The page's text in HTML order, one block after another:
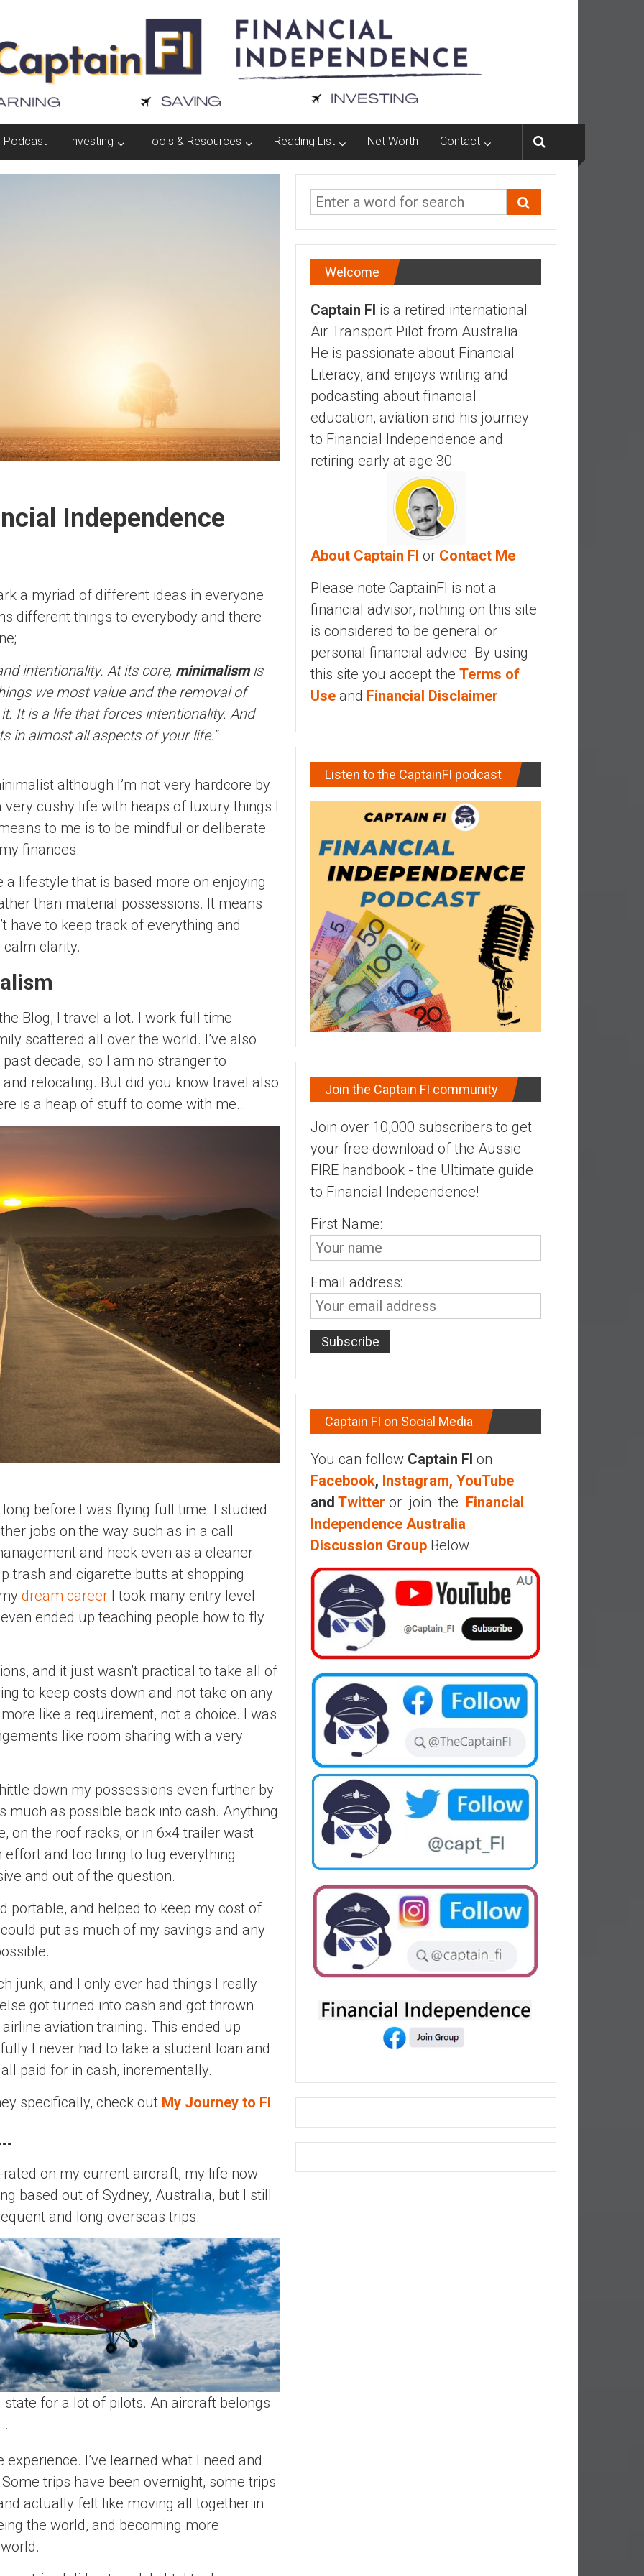
Podcast Investing Tools & Resources Reading List Net Worth Contact
Independence
a myriad of different ideas in everyone
different things to everybody and there
intentionality. At its core, minimalismis
we most value and the removal of
It is a life that forces intentionality. And
in almost all aspects of your life.”
although I’m not very hardcore by
cushy life with heaps of luxury things I
to me is to be mindful or deliberate
finances.
a lifestyle that is based more on enjoying
than material possessions. It means
have to keep track of everything and
clarity.
Blog, I travel a lot. I work full time
scattered all over the world. I’ve also
decade, so I am no stranger to
and relocating. But did you know travel also
is a heap of stuff to come with me…
before I was flying full time. I studied
jobs on the way such as in a call
and heck even as a cleaner
trash and cigarette butts at shopping
dream career I took many entry level
ended up teaching people how to fly
and it just wasn’t practical to take all of
to keep costs down and not take on any
like a requirement, not a choice. I was
like room sharing with a very
down my possessions even further by
much as possible back into cash. Anything
on the roof racks, or in 6×4 trailer wast
and too tiring to lug everything
and out of the question.
portable, and helped to keep my cost of
put as much of my savings and any
junk, and I only ever had things I really
got turned into cash and got thrown
aviation training. This ended up
I never had to take a student loan and
paid for in cash, incrementally.
specifically, check out My Journey to FI
on my current aircraft, my life now
based out of Sydney, Australia, but I still
and long overseas trips.
for a lot of pilots. An aircraft belongs
I’ve learned what I need and
trips have been overnight, some trips
actually felt like moving all together in
the world, and becoming more
Welcome
Captain FI is a retired international
Air Transport Pilot from Australia.
He is passionate about Financial
Literacy, and enjoys writing and
podcasting about financial
education, aviation and his journey
to Financial Independence and
retiring early at age 30.
About Captain FI or Contact Me
Please note CaptainFI is not a
financial advisor, nothing on this site
is considered to be general or
personal financial advice. By using
this site you accept the Terms of
Use and Financial Disclaimer.
Listen to the CaptainFI podcast
Join the Captain FI community
Join over 10,000 subscribers to get
your free download of the Aussie
FIRE handbook - the Ultimate guide
to Financial Independence!
First Name:
Email address:
Captain FI on Social Media
You can follow Captain FI on
Facebook, Instagram, YouTube
and Twitter or join the Financial
Independence Australia
Discussion Group Below